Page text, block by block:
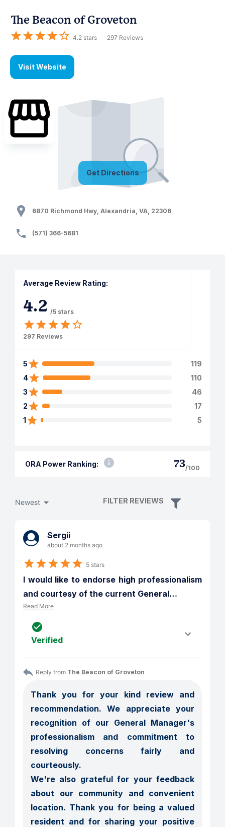
The Beacon of Groveton
4.2 stars 297 Reviews
Visit Website
Get Directions
6870 Richmond Hwy, Alexandria, VA, 22306
(571) 366-5681
Average Review Rating:
4.2 /5 stars
297 Reviews
5
119
4
110
3
46
2
17
1
5
ORA Power Ranking: 73/100
Newest FILTER REVIEWS
Sergii
about 2 months ago
5 stars
I would like to endorse high professionalism
and courtesy of the current General…
Read More
Verified
Reply from The Beacon of Groveton
Thank you for your kind review and
recommendation. We appreciate your
recognition of our General Manager's
professionalism and commitment to
resolving concerns fairly and
courteously.
We're also grateful for your feedback
about our community and convenient
location. Thank you for being a valued
resident and for sharing your positive